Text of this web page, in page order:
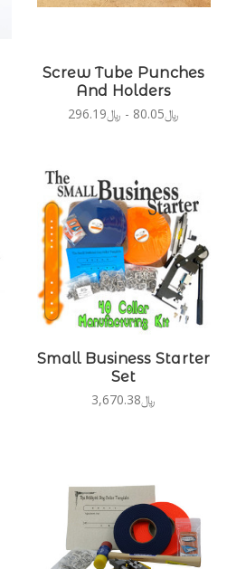
Screw Tube Punches
And Holders
﷼80.05 - ﷼296.19
Small Business Starter
Set
﷼3,670.38